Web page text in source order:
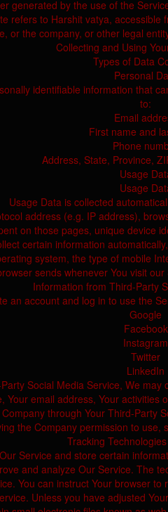
generated by the use of the
refers to Harshit vatya, accessible
or the company, or other legal
Collecting and Using
Types of Data
Personal
identifiable information that
to:
Email
First name and
Phone
Address, State, Province,
Usage
Usage
Usage Data is collected
address (e.g. IP address),
on those pages, unique device
certain information
system, the type of mobile
sends whenever You visit
Information from Third-Party
an account and log in to use the
Google
Facebook
Instagram
Twitter
LinkedIn
Social Media Service, We
Your email address, Your activities
through Your Third-
the Company permission to
Tracking
Service and store certain
and analyze Our Service. The
You can instruct Your browser
Unless you have adjusted